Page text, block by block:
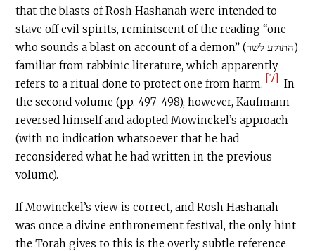
that the blasts of Rosh Hashanah were intended to
stave off evil spirits, reminiscent of the reading “one
who sounds a blast on account of a demon” (התוקע לשד)
familiar from rabbinic literature, which apparently
refers to a ritual done to protect one from harm. [7] In
the second volume (pp. 497-498), however, Kaufmann
reversed himself and adopted Mowinckel’s approach
(with no indication whatsoever that he had
reconsidered what he had written in the previous
volume).
If Mowinckel’s view is correct, and Rosh Hashanah
was once a divine enthronement festival, the only hint
the Torah gives to this is the overly subtle reference